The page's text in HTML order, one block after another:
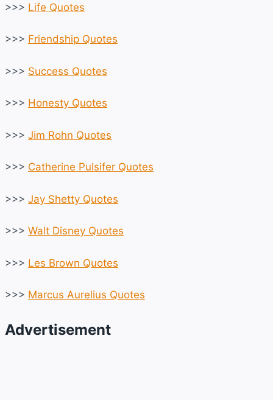
>>> Life Quotes
>>> Friendship Quotes
>>> Success Quotes
>>> Honesty Quotes
>>> Jim Rohn Quotes
>>> Catherine Pulsifer Quotes
>>> Jay Shetty Quotes
>>> Walt Disney Quotes
>>> Les Brown Quotes
>>> Marcus Aurelius Quotes
Advertisement